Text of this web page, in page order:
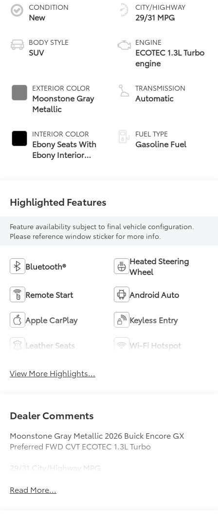
CONDITION
New
BODY STYLE
SUV
EXTERIOR COLOR
Moonstone Gray
Metallic
INTERIOR COLOR
Ebony Seats With
Ebony Interior
CITY/HIGHWAY
29/31 MPG
ENGINE
ECOTEC 1.3L Turbo
engine
TRANSMISSION
Automatic
FUEL TYPE
Gasoline Fuel
Highlighted Features
Feature availability subject to final vehicle configuration.
Please reference window sticker for more info.
Bluetooth®
Heated Steering
Wheel
Remote Start Android Auto
Apple CarPlay Keyless Entry
Leather Seats Wi-Fi Hotspot
View More Highlights...
Dealer Comments
Moonstone Gray Metallic 2026 Buick Encore GX
Preferred FWD CVT ECOTEC 1.3L Turbo
29/31 City/Highway MPG
Read More...